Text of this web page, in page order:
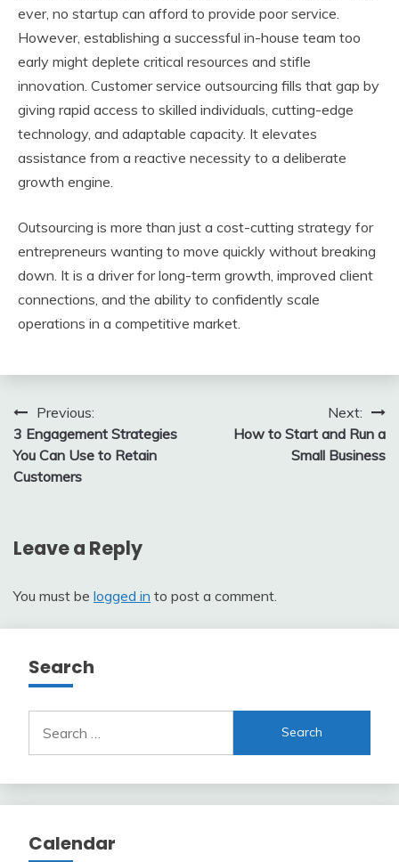
ever, no startup can afford to provide poor service.
However, establishing a successful in-house team too
early might deplete critical resources and stifle
innovation. Customer service outsourcing fills that gap by
giving rapid access to skilled individuals, cutting-edge
technology, and adaptable capacity. It elevates
assistance from a reactive necessity to a deliberate
growth engine.
Outsourcing is more than just a cost-cutting strategy for
entrepreneurs wanting to move quickly without breaking
down. It is a driver for long-term growth, improved client
connections, and the ability to confidently scale
operations in a competitive market.
Post
navigation
Previous:
3 Engagement Strategies
You Can Use to Retain
Customers
Next:
How to Start and Run a
Small Business
Leave a Reply
You must be logged in to post a comment.
Search
for:
Calendar